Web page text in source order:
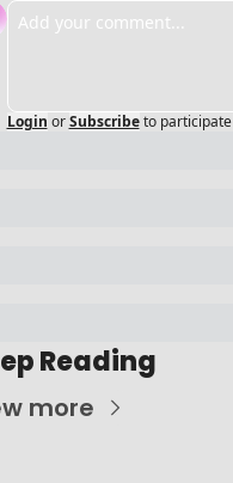
Login or Subscribe to participate
Reading
more